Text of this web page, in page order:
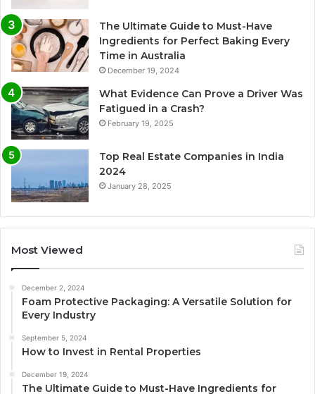
The Ultimate Guide to Must-Have
Ingredients for Perfect Baking Every
Time in Australia
December 19, 2024
What Evidence Can Prove a Driver Was
Fatigued in a Crash?
February 19, 2025
Top Real Estate Companies in India
2024
January 28, 2025
Most Viewed
December 2, 2024
Foam Protective Packaging: A Versatile Solution for
Every Industry
September 5, 2024
How to Invest in Rental Properties
December 19, 2024
The Ultimate Guide to Must-Have Ingredients for